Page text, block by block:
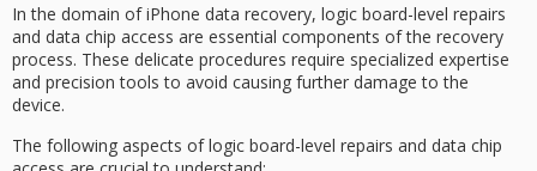
In the domain ofiPhone data recovery, logic board-level repairs
and data chip access are essential components of the recovery
process. These delicate procedures require specialized expertise
and precision tools to avoid causing further damage to the
device.
The following aspects of logic board-level repairs and data chip